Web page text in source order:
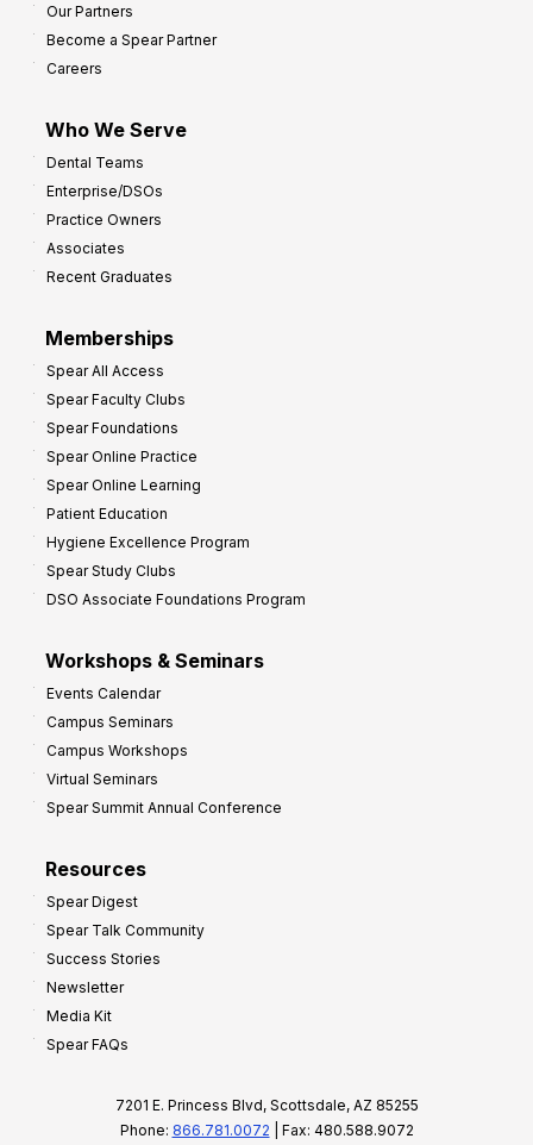
Our Partners
Become a Spear Partner
Careers
Who We Serve
Dental Teams
Enterprise/DSOs
Practice Owners
Associates
Recent Graduates
Memberships
Spear All Access
Spear Faculty Clubs
Spear Foundations
Spear Online Practice
Spear Online Learning
Patient Education
Hygiene Excellence Program
Spear Study Clubs
DSO Associate Foundations Program
Workshops & Seminars
Events Calendar
Campus Seminars
Campus Workshops
Virtual Seminars
Spear Summit Annual Conference
Resources
Spear Digest
Spear Talk Community
Success Stories
Newsletter
Media Kit
Spear FAQs
7201 E. Princess Blvd, Scottsdale, AZ 85255
Phone: 866.781.0072 | Fax: 480.588.9072